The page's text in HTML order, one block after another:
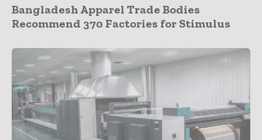
Bangladesh Apparel Trade Bodies
Recommend 370 Factories for Stimulus